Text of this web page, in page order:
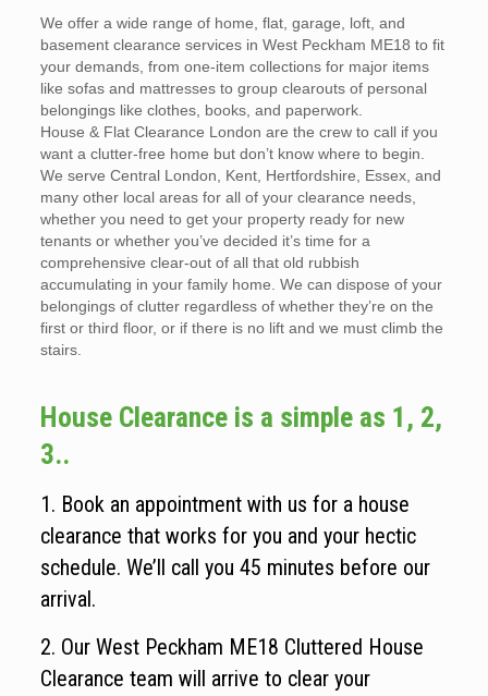
We offer a wide range of home, flat, garage, loft, and
basement clearance services in West Peckham ME18 to fit
your demands, from one-item collections for major items
like sofas and mattresses to group clearouts of personal
belongings like clothes, books, and paperwork.
House & Flat Clearance London are the crew to call if you
want a clutter-free home but don’t know where to begin.
We serve Central London, Kent, Hertfordshire, Essex, and
many other local areas for all of your clearance needs,
whether you need to get your property ready for new
tenants or whether you’ve decided it’s time for a
comprehensive clear-out of all that old rubbish
accumulating in your family home. We can dispose of your
belongings of clutter regardless of whether they’re on the
first or third floor, or if there is no lift and we must climb the
stairs.
House Clearance is a simple as 1, 2,
3..
1. Book an appointment with us for a house
clearance that works for you and your hectic
schedule. We’ll call you 45 minutes before our
arrival.
2. Our West Peckham ME18 Cluttered House
Clearance team will arrive to clear your